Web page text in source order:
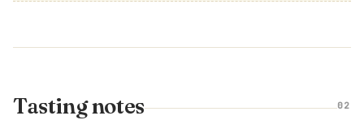
Tasting notes 02